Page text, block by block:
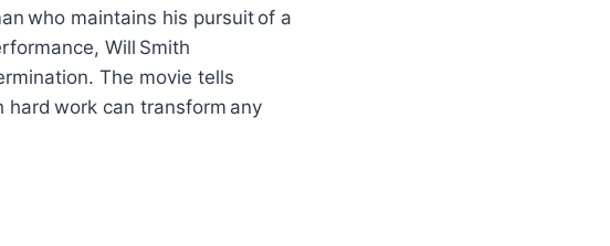
who maintains his pursuit of a
Will Smith
The movie tells
hard work can transform any